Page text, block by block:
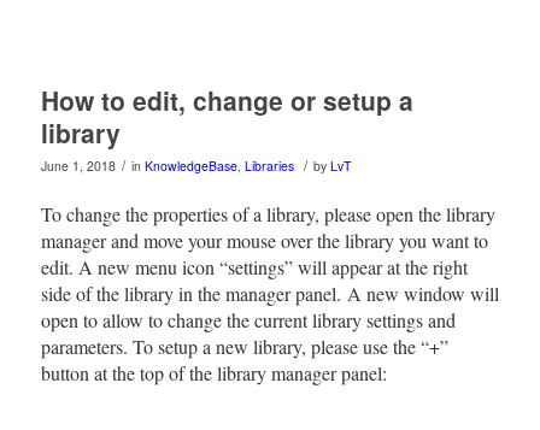
How to edit, change or setup a
library
June 1, 2018 / in KnowledgeBase, Libraries / by LvT
To change the properties of a library, please open the library
manager and move your mouse over the library you want to
edit. A new menu icon “settings” will appear at the right
side of the library in the manager panel. A new window will
open to allow to change the current library settings and
parameters. To setup a new library, please use the “+”
button at the top of the library manager panel: